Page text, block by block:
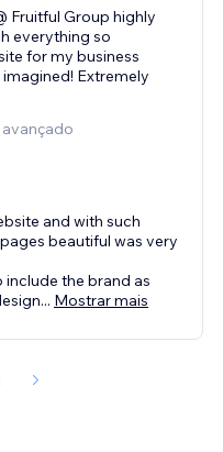
Fruitful Group highly
everything so
for my business
Extremely
and with such
beautiful was very
the brand as
... Mostrar mais